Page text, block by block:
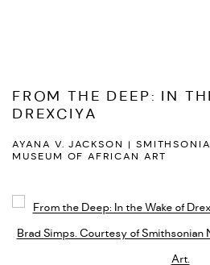
FROM THE DEEP: IN
DREXCIYA
AYANA V. JACKSON |
MUSEUM OF AFRICAN ART
Open a larger version of the following